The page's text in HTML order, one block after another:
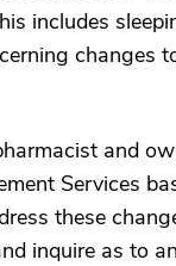
includes
and
Services
these
inquire as to